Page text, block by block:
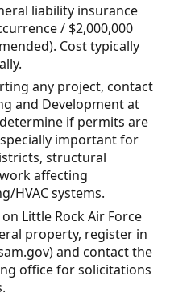
liability insurance
/ $2,000,000
Cost typically
any project, contact
and Development at
if permits are
important for
structural
affecting
HVAC systems.
Little Rock Air Force
property, register in
and contact the
office for solicitations